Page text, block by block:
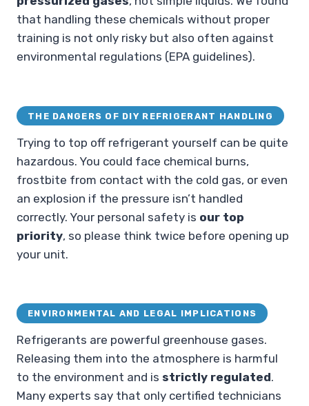
that handling these chemicals without proper
training is not only risky but also often against
environmental regulations (EPA guidelines).
THE DANGERS OF DIY REFRIGERANT HANDLING
Trying to top off refrigerant yourself can be quite
hazardous. You could face chemical burns,
frostbite from contact with the cold gas, or even
an explosion if the pressure isn’t handled
correctly. Your personal safety is our top
priority, so please think twice before opening up
your unit.
ENVIRONMENTAL AND LEGAL IMPLICATIONS
Refrigerants are powerful greenhouse gases.
Releasing them into the atmosphere is harmful
to the environment and is strictly regulated.
Many experts say that only certified technicians